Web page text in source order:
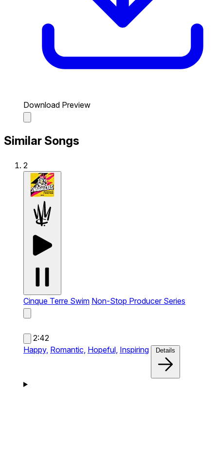
Download Preview
Similar Songs
2
Cinque Terre Swim Non-Stop Producer Series
2:42
Happy, Romantic, Hopeful, Inspiring Details